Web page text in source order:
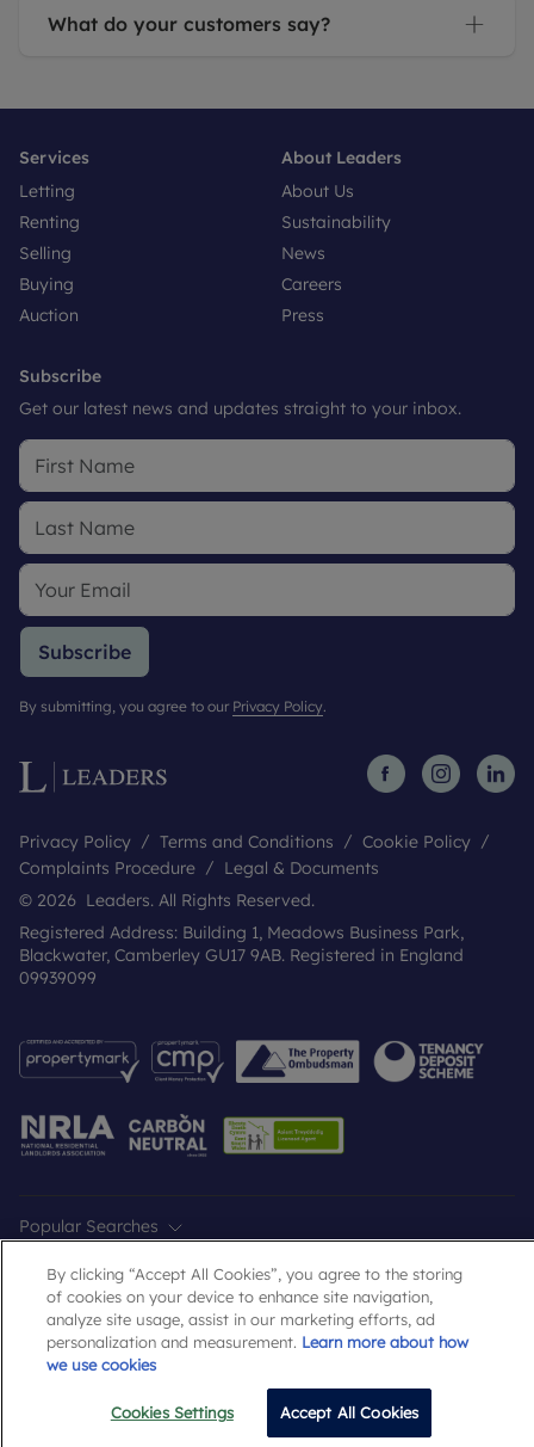
What do your customers say?
Services
Letting
Renting
Selling
Buying
Auction
About Leaders
About Us
Sustainability
News
Careers
Press
Subscribe
Get our latest news and updates straight to your inbox.
Subscribe
By submitting, you agree to our Privacy Policy.
Privacy Policy Terms and Conditions
Cookie Policy
Complaints Procedure
Legal & Documents
© 2026 Leaders. All Rights Reserved.
Registered Address: Building 1, Meadows Business Park,
Blackwater, Camberley GU17 9AB. Registered in England
09939099
Popular Searches
By clicking “Accept All Cookies”, you agree to the storing
of cookies on your device to enhance site navigation,
analyze site usage, assist in our marketing efforts, ad
personalization and measurement. Learn more about how
we use cookies
Cookies Settings Accept All Cookies